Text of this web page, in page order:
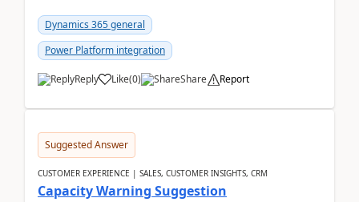
Dynamics 365 general
Power Platform integration
Reply Like(0) Share Report
Suggested Answer
CUSTOMER EXPERIENCE | SALES, CUSTOMER INSIGHTS, CRM
Capacity Warning Suggestion